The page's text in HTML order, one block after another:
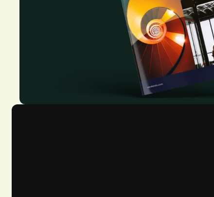
Contractors bring essential skills and
(CoW) processes into contractor
This new Verdantix Strategic Focus Report